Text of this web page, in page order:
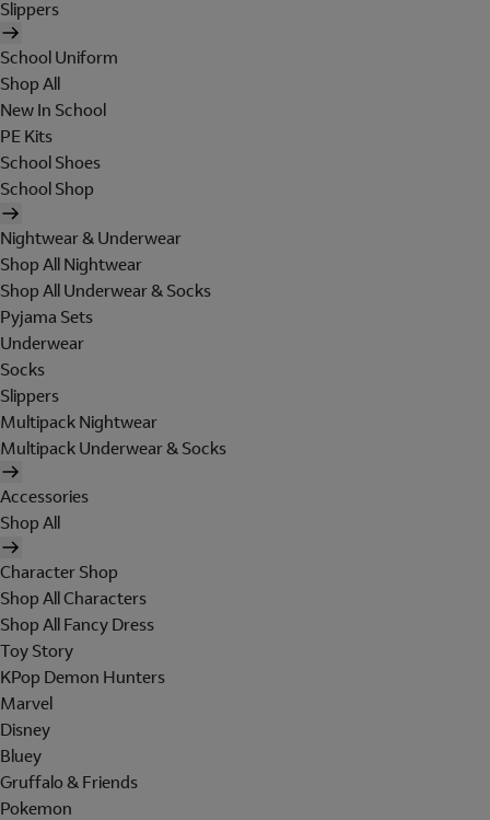
Slippers
School Uniform
Shop All
New In School
PE Kits
School Shoes
School Shop
Nightwear & Underwear
Shop All Nightwear
Shop All Underwear & Socks
Pyjama Sets
Underwear
Socks
Slippers
Multipack Nightwear
Multipack Underwear & Socks
Accessories
Shop All
Character Shop
Shop All Characters
Shop All Fancy Dress
Toy Story
KPop Demon Hunters
Marvel
Disney
Bluey
Gruffalo & Friends
Pokemon